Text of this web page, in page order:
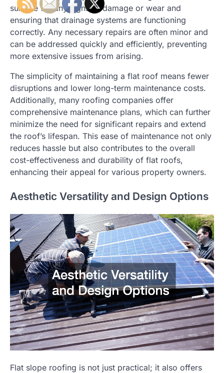
surface for any signs of damage or wear and
ensuring that drainage systems are functioning
correctly. Any necessary repairs are often minor and
can be addressed quickly and efficiently, preventing
more extensive issues from arising.
The simplicity of maintaining a flat roof means fewer
disruptions and lower long-term maintenance costs.
Additionally, many roofing companies offer
comprehensive maintenance plans, which can further
minimize the need for significant repairs and extend
the roof’s lifespan. This ease of maintenance not only
reduces hassle but also contributes to the overall
cost-effectiveness and durability of flat roofs,
enhancing their appeal for various property owners.
Aesthetic Versatility and Design Options
Flat slope roofing is not just practical; it also offers